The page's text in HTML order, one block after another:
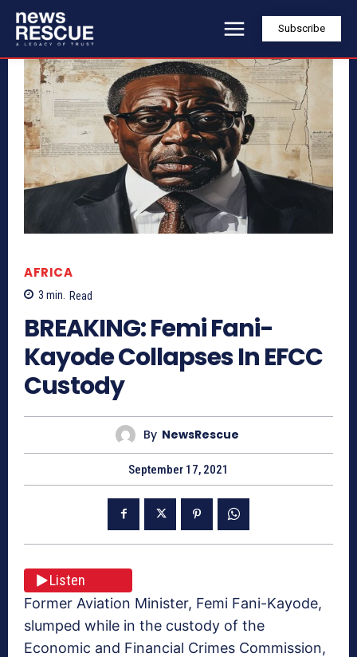
Subscribe
AFRICA
3 min. Read
BREAKING: Femi Fani-
Kayode Collapses In EFCC
Custody
By NewsRescue
September 17, 2021
Listen
Former Aviation Minister, Femi Fani-Kayode,
slumped while in the custody of the
Economic and Financial Crimes Commission,